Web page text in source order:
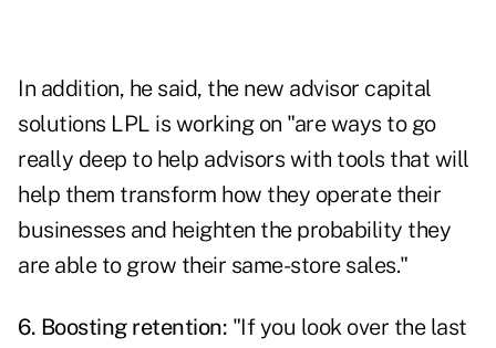
In addition, he said, the new advisor capital
solutions LPL is working on "are ways to go
really deep to help advisors with tools that will
help them transform how they operate their
businesses and heighten the probability they
are able to grow their same-store sales."
6. Boosting retention: "If you look over the last